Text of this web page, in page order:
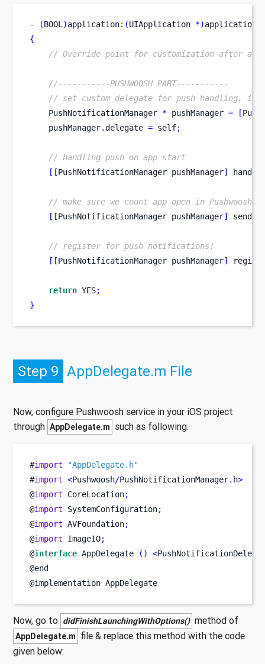
- (BOOL )application:(UIApplication *)application
{
// Override point for customization after
//-----------PUSHWOOSH PART-----------
// set custom delegate for push handling, in
    PushNotificationManager
* pushManager = [
    pushManager
.delegate = self;
// handling push on app start
[[PushNotificationManager pushManager]
// make sure we count app open in Pushwoosh
[[PushNotificationManager pushManager]
// register for push notifications!
[[PushNotificationManager pushManager]
return YES;
}
Step 9 AppDelegate.m File
Now, configure Pushwoosh service in your iOS project
through AppDelegate.m such as following.
#import
"AppDelegate.h"
#import <Pushwoosh/PushNotificationManager. h>
@import CoreLocation;
@import SystemConfiguration;
@import AVFoundation;
@import ImageIO;
@interface AppDelegate () <
@end
@implementation AppDelegate
Now, go to didFinishLaunchingWithOptions() method of
AppDelegate.m file & replace this method with the code
given below: